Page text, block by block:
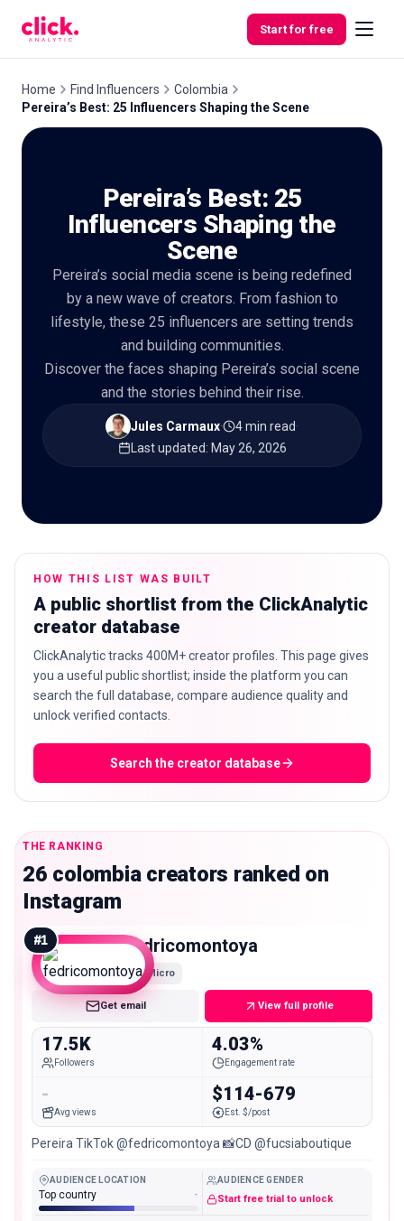
Start for free
Tools
Home Find Influencers
Colombia
Pereira’s Best: 25 Influencers Shaping the Scene
Pereira’s Best: 25
Influencers Shaping the
Scene
Pereira’s social media scene is being redefined
by a new wave of creators. From fashion to
lifestyle, these 25 influencers are setting trends
and building communities.
Discover the faces shaping Pereira’s social scene
and the stories behind their rise.
Jules Carmaux· 4 min read·
Last updated: May 26, 2026
HOW THIS LIST WAS BUILT
A public shortlist from the ClickAnalytic
creator database
ClickAnalytic tracks 400M+ creator profiles. This page gives
you a useful public shortlist; inside the platform you can
search the full database, compare audience quality and
unlock verified contacts.
Search the creator database
THE RANKING
26 colombia creators ranked on
Instagram
#1 fedricomontoya
Micro
Get email View full profile
17.5K
Followers
4.03%
Engagement rate
-
Avg views
$114-679
Est. $/post
Pereira TikTok @fedricomontoya 📸CD @fucsiaboutique
AUDIENCE LOCATION
Top country -
AUDIENCE GENDER
Start free trial to unlock